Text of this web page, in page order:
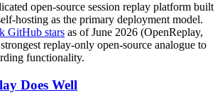
open-source session replay platform built
hosting as the primary deployment model.
GitHub stars as of June 2026 (OpenReplay,
replay-only open-source analogue to
functionality.
Does Well